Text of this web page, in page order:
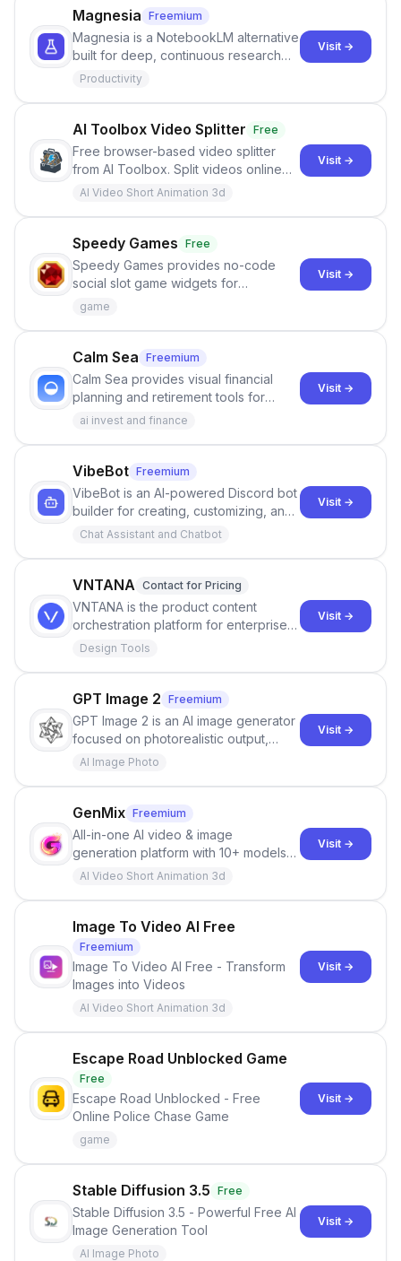
Magnesia Freemium
Magnesia is a NotebookLM alternative
built for deep, continuous research
conversations with documents, source
control, and BYOK usage.
Productivity
Visit →
AI Toolbox Video Splitter Free
Free browser-based video splitter
from AI Toolbox. Split videos online
with no upload, no signup, no
processing.
AI Video Short Animation 3d
Visit →
Speedy Games Free
Speedy Games provides no-code
social slot game widgets for
webmasters who want to embed free
affiliate links.
game
Visit →
Calm Sea Freemium
Calm Sea provides visual financial
planning and retirement tools for
modeling cash flow, assets, and long-
ai invest and finance
Visit →
VibeBot Freemium
VibeBot is an AI-powered Discord bot
builder for creating, customizing, and
launching Discord bots without writing
Chat Assistant and Chatbot
Visit →
VNTANA Contact for Pricing
VNTANA is the product content
orchestration platform for enterprises,
automating how 3D and product
downstream systems.
Design Tools
Visit →
GPT Image 2 Freemium
GPT Image 2 is an AI image generator
focused on photorealistic output,
sharp text rendering, and strong
posters, maps, product shots, and
other detailed visual content.
AI Image Photo
Visit →
GenMix Freemium
All-in-one AI video & image
generation platform with 10+ models
including Sora 2, Veo 3.1, Kling 3.0,
AI Video Short Animation 3d
Visit →
Image To Video AI Free
Freemium
Image To Video AI Free - Transform
Images into Videos
AI Video Short Animation 3d
Visit →
Escape Road Unblocked Game
Free
Escape Road Unblocked - Free
Online Police Chase Game
game
Visit →
Stable Diffusion 3.5 Free
Stable Diffusion 3.5 - Powerful Free AI
Image Generation Tool
AI Image Photo
Visit →